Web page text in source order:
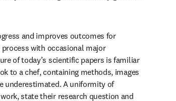
and improves outcomes for
with occasional major
of today’s scientific papers is familiar
to a chef, containing methods, images
underestimated. A uniformity of
state their research question and